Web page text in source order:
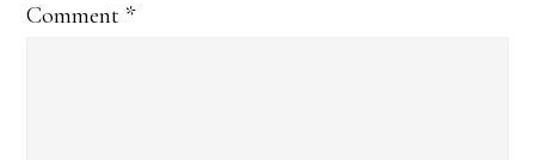
Comment *